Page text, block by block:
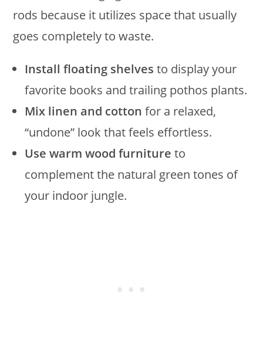
rods because it utilizes space that usually
goes completely to waste.
Install floating shelves to display your
favorite books and trailing pothos plants.
Mix linen and cotton for a relaxed,
“undone” look that feels effortless.
Use warm wood furniture to
complement the natural green tones of
your indoor jungle.